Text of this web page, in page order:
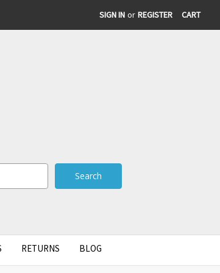
SIGN IN or REGISTER CART
RETURNS BLOG